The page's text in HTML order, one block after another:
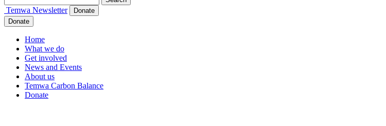
for:
Temwa Newsletter
Donate
Donate
Home
What we do
Get involved
News and Events
About us
Temwa Carbon Balance
Donate